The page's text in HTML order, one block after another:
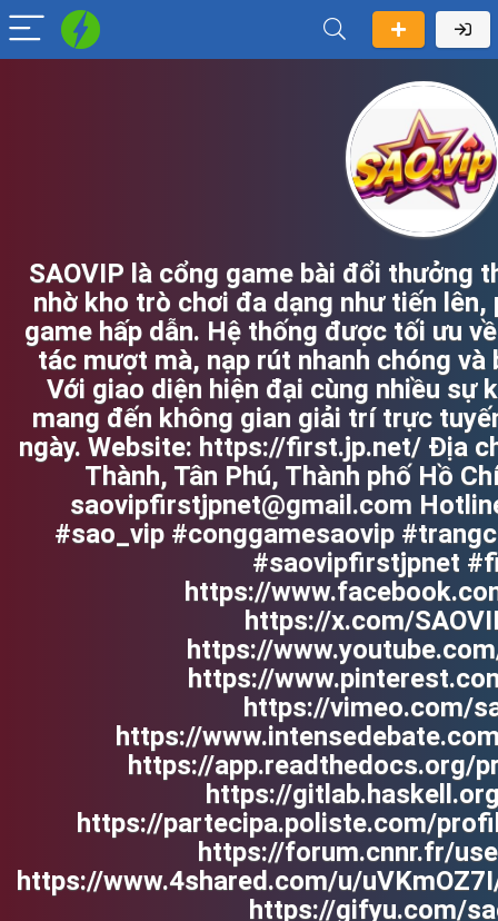
SAOVIP là cổng game bài đổi thưởng
nhờ kho trò chơi đa dạng như tiến
game hấp dẫn. Hệ thống được tối ưu
tác mượt mà, nạp rút nhanh chóng
Với giao diện hiện đại cùng nhiều sự
mang đến không gian giải trí trực
ngày. Website: https://first.jp.net/ Địa
Thành, Tân Phú, Thành phố Hồ
saovipfirstjpnet@gmail.com
#sao_vip #conggamesaovip
#saovipfirstjpnet
https://
https://x.com/
https://
https://
https://vimeo.com/
https://
https://app.readthedocs.org/
https://
https://partecipa.poliste.com/
https://forum.cnnr.fr/
https://www.4shared.com/u/
https://gifyu.com/